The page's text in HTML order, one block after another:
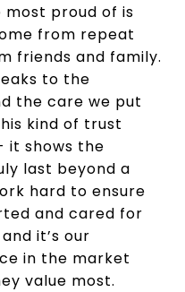
proud of is
from repeat
friends and family.
to the
the care we put
kind of trust
it shows the
last beyond a
hard to ensure
and cared for
it’s our
in the market
value most.